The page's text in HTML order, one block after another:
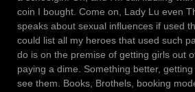
coin I bought. Come on, Lady Lu even
speaks about sexual influences if used
could list all my heroes that used such
do is on the premise of getting girls out
paying a dime. Something better,
see them. Books, Brothels, booking